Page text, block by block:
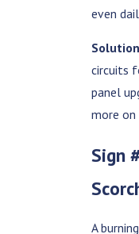
even
circuits
panel
more on
Sign
A